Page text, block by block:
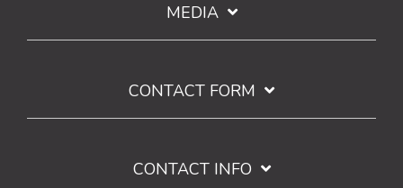
MEDIA
CONTACT FORM
CONTACT INFO